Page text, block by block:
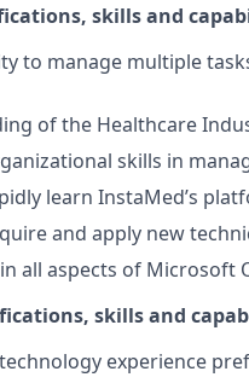
skills and
to manage multiple
of the Healthcare
skills in
learn InstaMed’s
and apply new
all aspects of Microsoft
skills and
experience